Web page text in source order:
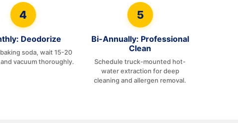
4
Deodorize
soda, wait 15-20
vacuum thoroughly.
5
Bi-Annually: Professional
Clean
Schedule truck-mounted hot-
water extraction for deep
cleaning and allergen removal.